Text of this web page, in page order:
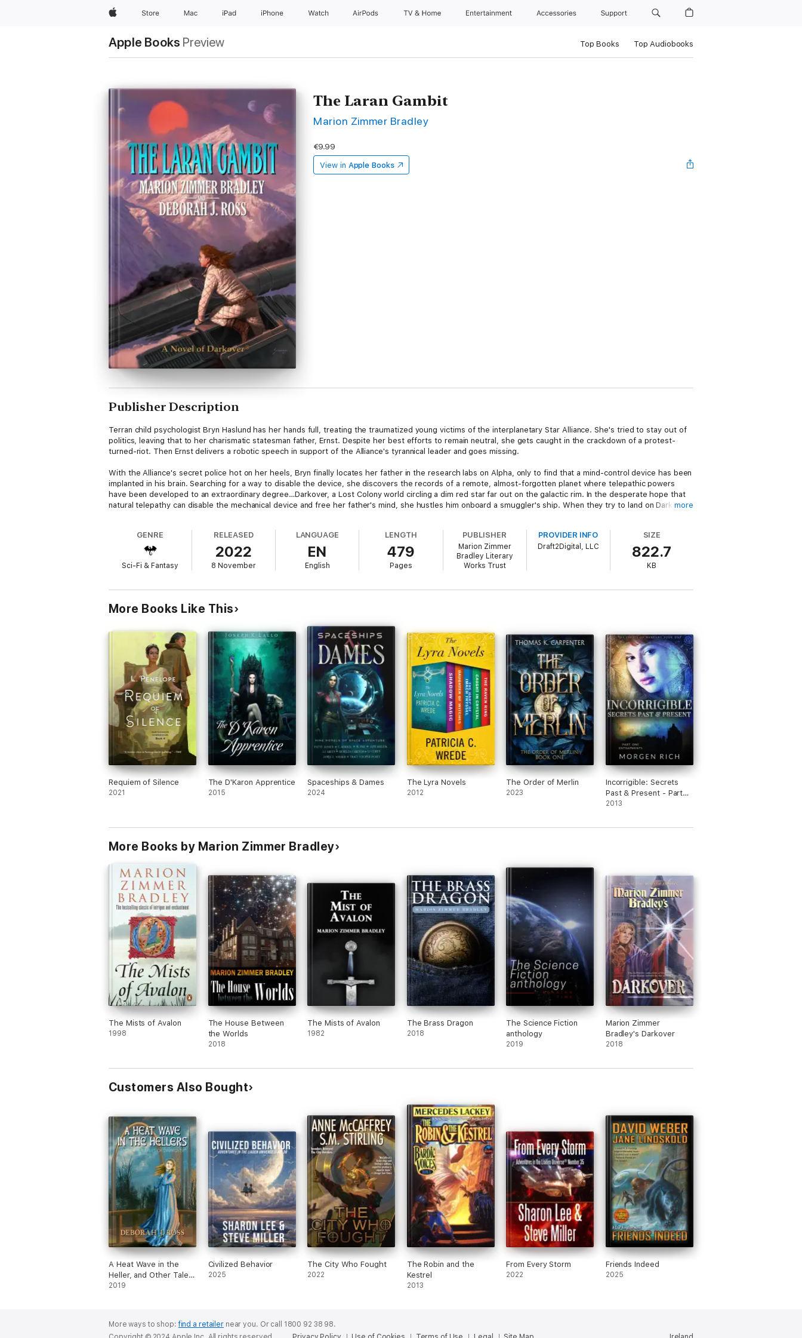
AppleStore Mac iPad iPhone Watch AirPods TV & Home Entertainment Accessories Support
Apple Books Preview Top Books Top Audiobooks
The Laran Gambit
Marion Zimmer Bradley
€9.99
View in Apple Books
Publisher Description
Terran child psychologist Bryn Haslund has her hands full, treating the traumatized young victims of the interplanetary Star Alliance. She's tried to stay out of
politics, leaving that to her charismatic statesman father, Ernst. Despite her best efforts to remain neutral, she gets caught in the crackdown of a protest-
turned-riot. Then Ernst delivers a robotic speech in support of the Alliance's tyrannical leader and goes missing.
With the Alliance's secret police hot on her heels, Bryn finally locates her father in the research labs on Alpha, only to find that a mind-control device has been
implanted in his brain. Searching for a way to disable the device, she discovers the records of a remote, almost-forgotten planet where telepathic powers
have been developed to an extraordinary degree…Darkover, a Lost Colony world circling a dim red star far out on the galactic rim. In the desperate hope that
natural telepathy can disable the mechanical device and free her father's mind, she hustles him onboard a smuggler's ship. When they try to land on Darkover,
…and someone answers her telepathic plea.
Darkover poses its own dangers, from ice avalanches to bandits to gigantic carnivorous birds. Moreover, the planet has a complicated, often contentious
at a terrible price. Using their extraordinary psychic abilities called laran, they forced the Terrans to honor Darkover's independence. The vicious interstellar
wars waged by the Star Alliance eventually forced the Terrans to withdraw. Two generations later, smugglers, pirates, and rebels still use Darkover as a hidden
base, threatening to drag the Comyn into their own battles. So far, Darkover's leaders have managed to avoid becoming a battleground for a larger conflict.
Now Bryn and her father threaten to break that precarious isolation.
To make matters worse, the mind-control device seems to be tightening its hold over Ernst, the Darkovans have their own agenda, and Bryn's newly awakened
psychic powers just might turn out to be lethal.
Can Bryn convince Darkover's telepaths to help, when they are deeply suspicious of Terrans and would rather remain forgotten? What are these strange new
powers she's developing? And can she restore Ernst's mind before the Alliance enforcers track them down?
more
GENRE
Sci-Fi & Fantasy
RELEASED
2022
8 November
LANGUAGE
EN
English
LENGTH
479
Pages
PUBLISHER
Marion Zimmer
Bradley Literary
Works Trust
PROVIDER INFO
Draft2Digital, LLC
SIZE
822.7
KB
More Books Like This
Requiem of Silence
2021
The D'Karon Apprentice
2015
Spaceships & Dames
2024
The Lyra Novels
2012
The Order of Merlin
2023
Incorrigible: Secrets
Past & Present - Part
One / Entrapments
2013
More Books by Marion Zimmer Bradley
The Mists of Avalon
1998
The House Between
the Worlds
2018
The Mists of Avalon
1982
The Brass Dragon
2018
The Science Fiction
anthology
2019
Marion Zimmer
Bradley's Darkover
2018
Customers Also Bought
A Heat Wave in the
Heller, and Other Tales
of Darkover
2019
Civilized Behavior
2025
The City Who Fought
2022
The Robin and the
Kestrel
2013
From Every Storm
2022
Friends Indeed
2025
More ways to shop:find a retailernear you. Or call 1800 92 38 98.